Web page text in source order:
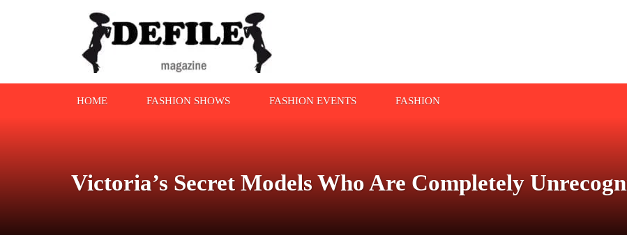
HOME FASHION SHOWS FASHION EVENTS FASHION
Victoria’s Secret Models Who Are Completely